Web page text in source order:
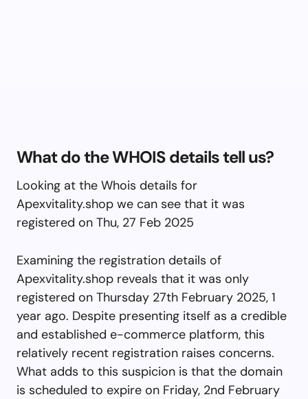
What do the WHOIS details tell us?
Looking at the Whois details for
Apexvitality.shop we can see that it was
registered on Thu, 27 Feb 2025
Examining the registration details of
Apexvitality.shop reveals that it was only
registered on Thursday 27th February 2025, 1
year ago. Despite presenting itself as a credible
and established e-commerce platform, this
relatively recent registration raises concerns.
What adds to this suspicion is that the domain
is scheduled to expire on Friday, 2nd February